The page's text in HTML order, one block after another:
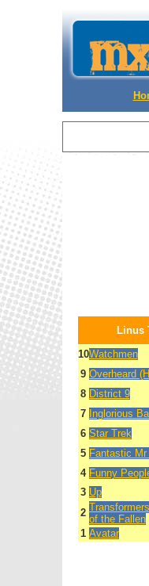
Linus
10Watchmen
9 Overheard
8 District 9
7 Inglorious
6 Star Trek
5 Fantastic Mr
4 Funny
3 Up
2
of the Fallen
1 Avatar